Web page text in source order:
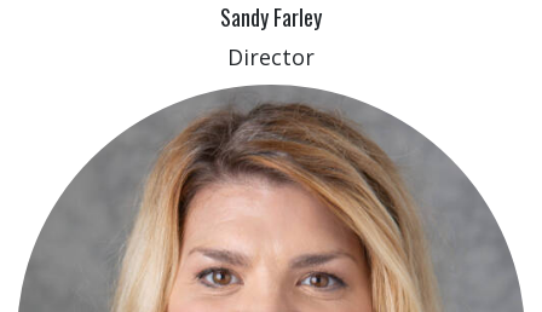
Sandy Farley
Director